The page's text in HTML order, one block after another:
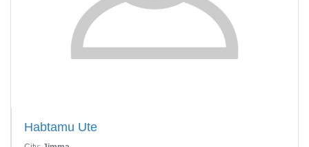
Habtamu Ute